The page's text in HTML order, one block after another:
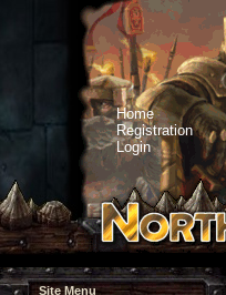
Home
Registration
Login
Site Menu